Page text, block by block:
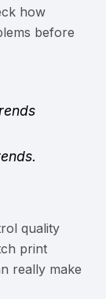
how
before
quality
print
really make